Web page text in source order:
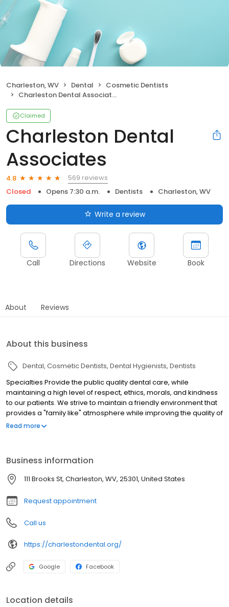
Charleston, WV Dental
Cosmetic Dentists
Charleston Dental Associates
Claimed
Charleston Dental
Associates
4.8
569 reviews
Closed
Opens 7:30 a.m. Dentists Charleston, WV
Write a review
Call Directions Website Book
About Reviews
About this business
Dental Cosmetic Dentists Dental Hygienists Dentists
Specialties Provide the public quality dental care, while
maintaining a high level of respect, ethics, morals, and kindness
to our patients. We strive to maintain a friendly environment that
provides a "family like" atmosphere while improving the quality of
life and restoring function and health of our patients. History
provides a "family like" atmosphere while improving the quality of
life and restoring function and health of our patients.
Read more
Business information
111 Brooks St, Charleston, WV, 25301, United States
Request appointment
Call us
https://charlestondental.org/
Google Facebook
Location details